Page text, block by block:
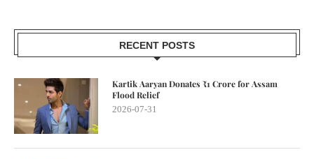
RECENT POSTS
Kartik Aaryan Donates ₹1 Crore for Assam
Flood Relief
2026-07-31